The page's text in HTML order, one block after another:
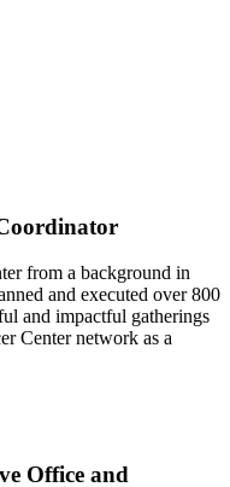
from a background in
and executed over 800
and impactful gatherings
Center network as a
Office and